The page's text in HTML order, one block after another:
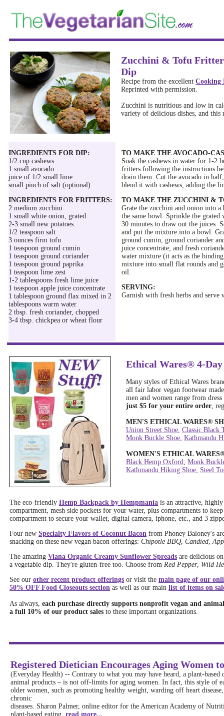
Zucchini & Tofu
Dip
Recipe from the excellent Cooking
Reprinted with permission.
Zucchini is nutritious and low in
variety of delicious dishes, and this
INGREDIENTS FOR DIP:
1/2 cup cashews
1 small avocado
juice of 1/2 small lime
small pinch of salt (optional)
INGREDIENTS FOR FRITTERS:
2 medium zucchini
1 small white onion, grated
2-3 small new potatoes
1/2 teaspoon salt
3 ounces firm tofu
1 teaspoon ground cumin
1 teaspoon ground coriander
1 teaspoon ground paprika
1 teaspoon lime zest
1-2 tablespoons fresh lime juice
1 teaspoon apple juice concentrate
1 tablespoon ground flax mixed in 2
tablespoons warm water
2 tbsp. fresh coriander, chopped
3-4 tbsp. chickpea or wheat flour
TO MAKE THE AVOCADO-
Soak the cashews in water for 1-2
fritters following the instructions
drain them. Cut the avocado in
blend it with cashews, adding the
TO MAKE THE ZUCCHINI &
Grate the zucchini and onion into
the same bowl. Sprinkle the
30 minutes to draw out the juices.
and put the mixture into a bowl.
ground cumin, ground coriander
juice concentrate, and fresh
water mixture (it acts as the
mixture into small flat rounds and
oil.
SERVING:
Garnish with fresh herbs and serve
Ethical Wares® 4-Day
Many styles of Ethical Wares
all fair labor vegan footwear
men and women range from
just $5 for your entire order,
MEN'S ETHICAL WARES®
Union Street Shoe, Classic Black
Monk Buckle Shoe, Kathmandu
WOMEN'S ETHICAL WARES
Black Hemp Oxford, Monk
Kathmandu Hiking Shoe, Steel
The eco-friendly Hemp Backpack by Hempmania is an attractive,
compartment, mesh side pockets for your water, plus compartments to
compartment to secure your wallet, digital camera, iphone, etc., and 3
Four new Specialty Flavors of Coconut Bacon from Phoney Baloney's
snacking on these new vegan bacon offerings: Chipotle BBQ, Candied,
The amazing Viana Organic Creamy Sunflower Spreads are delicious
a vegetable dip. They're gluten-free too. Choose from Red Pepper, Wild
See our other recent product offerings or visit the main page of our
50% OFF Food Closeouts section as well as our main list of items on
As always, each purchase directly supports nonprofit vegan and
a full 10% of our product sales to these important organizations.
Registered Dietician Encourages Aging Women
(Everyday Health) -- Contrary to what you may have heard, a plant-
animal products – is not off-limits for aging women. In fact, this style of
older women, such as promoting healthy weight, warding off heart
chronic
diseases. Sharon Palmer, online editor for the American Academy of
plant-based eating. read more...